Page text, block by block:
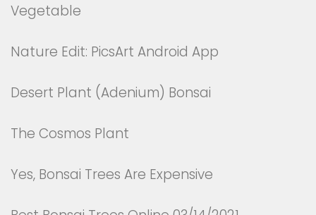
Vegetable
Nature Edit: PicsArt Android App
Desert Plant (Adenium) Bonsai
The Cosmos Plant
Yes, Bonsai Trees Are Expensive